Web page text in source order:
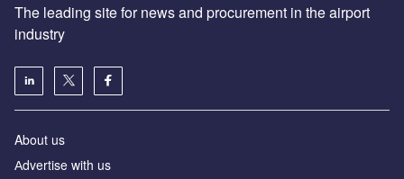
The leading site for news and procurement in the airport
industry
About us
Аdvertise with us